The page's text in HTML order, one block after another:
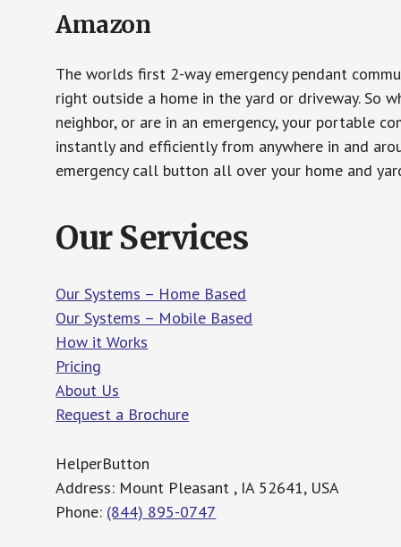
Amazon
The worlds first 2-way emergency pendant
right outside a home in the yard or driveway. So
neighbor, or are in an emergency, your portable
instantly and efficiently from anywhere in and
emergency call button all over your home and
Our Services
Our Systems – Home Based
Our Systems – Mobile Based
How it Works
Pricing
About Us
Request a Brochure
HelperButton
Address: Mount Pleasant , IA 52641, USA
Phone: (844) 895-0747